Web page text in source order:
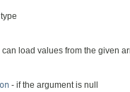
load values from the given
- if the argument is null